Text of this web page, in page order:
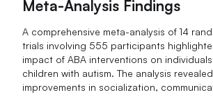
Meta-Analysis Findings
A comprehensive meta-analysis of 14
trials involving 555 participants
impact of ABA interventions on
children with autism. The analysis
improvements in socialization,